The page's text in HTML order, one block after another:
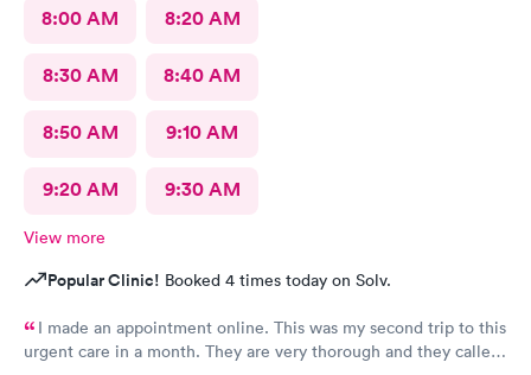
8:00 AM 8:20 AM
8:30 AM 8:40 AM
8:50 AM 9:10 AM
9:20 AM 9:30 AM
View more
Popular Clinic! Booked 4 times today on Solv.
I made an appointment online. This was my second trip to this
urgent care in a month. They are very thorough and they called